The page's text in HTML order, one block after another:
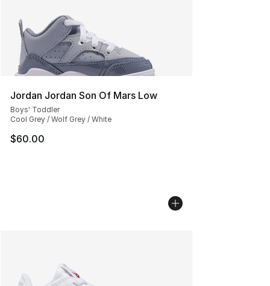
Jordan Jordan Son Of Mars Low
Boys' Toddler
Cool Grey / Wolf Grey / White
$60.00